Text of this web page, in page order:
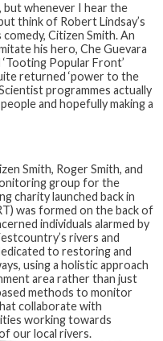
but whenever I hear the
think of Robert Lindsay’s
Citizen Smith. An
his hero, Che Guevara
Popular Front’
returned ‘power to the
programmes actually
and hopefully making a
Smith, Roger Smith, and
group for the
charity launched back in
was formed on the back of
individuals alarmed by
rivers and
to restoring and
using a holistic approach
area rather than just
methods to monitor
collaborate with
working towards
our local rivers.